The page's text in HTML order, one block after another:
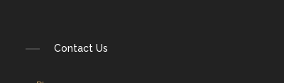
Contact Us